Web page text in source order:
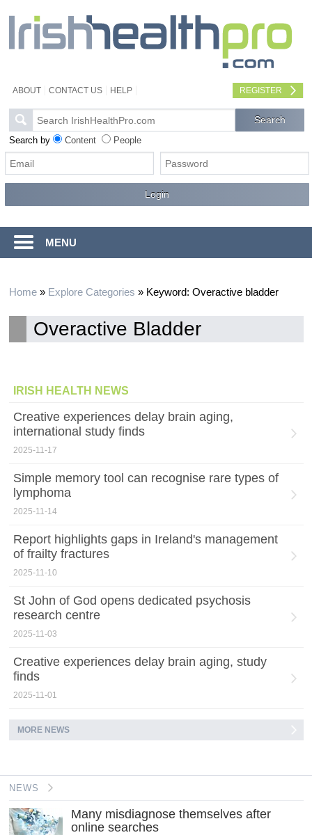
ABOUT CONTACT US HELP REGISTER
Search by Content People
MENU
Home» Explore Categories » Keyword: Overactive bladder
Overactive Bladder
IRISH HEALTH NEWS
Creative experiences delay brain aging,
international study finds
2025-11-17
Simple memory tool can recognise rare types of
lymphoma
2025-11-14
Report highlights gaps in Ireland's management
of frailty fractures
2025-11-10
St John of God opens dedicated psychosis
research centre
2025-11-03
Creative experiences delay brain aging, study
finds
2025-11-01
MORE NEWS
NEWS
Many misdiagnose themselves after
online searches